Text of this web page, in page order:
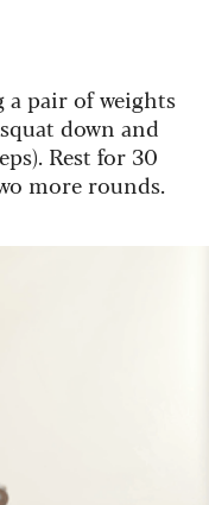
a pair of weights
down and
Rest for 30
more rounds.